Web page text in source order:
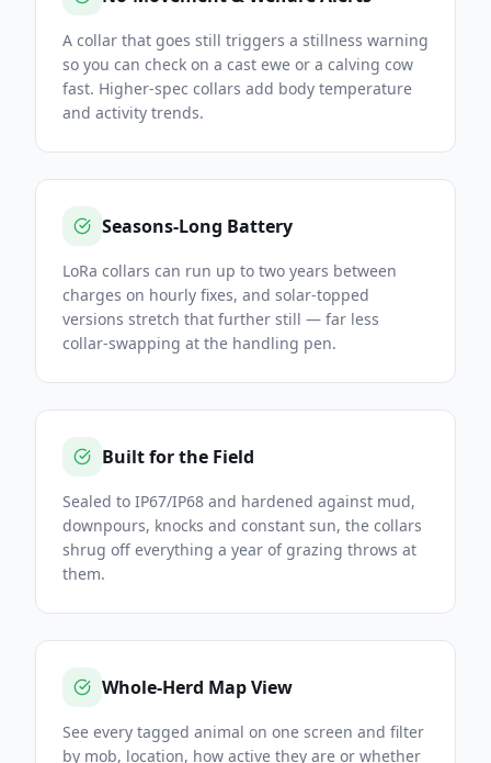
A collar that goes still triggers a stillness warning
so you can check on a cast ewe or a calving cow
fast. Higher-spec collars add body temperature
and activity trends.
Seasons-Long Battery
LoRa collars can run up to two years between
charges on hourly fixes, and solar-topped
versions stretch that further still — far less
collar-swapping at the handling pen.
Built for the Field
Sealed to IP67/IP68 and hardened against mud,
downpours, knocks and constant sun, the collars
shrug off everything a year of grazing throws at
them.
Whole-Herd Map View
See every tagged animal on one screen and filter
by mob, location, how active they are or whether